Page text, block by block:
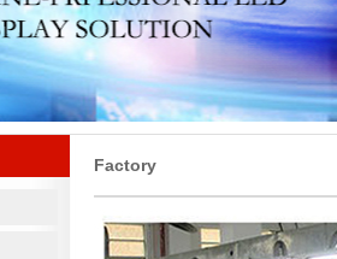
Factory